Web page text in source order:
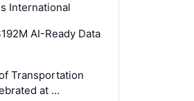
International
AI-Ready Data
Transportation
at …